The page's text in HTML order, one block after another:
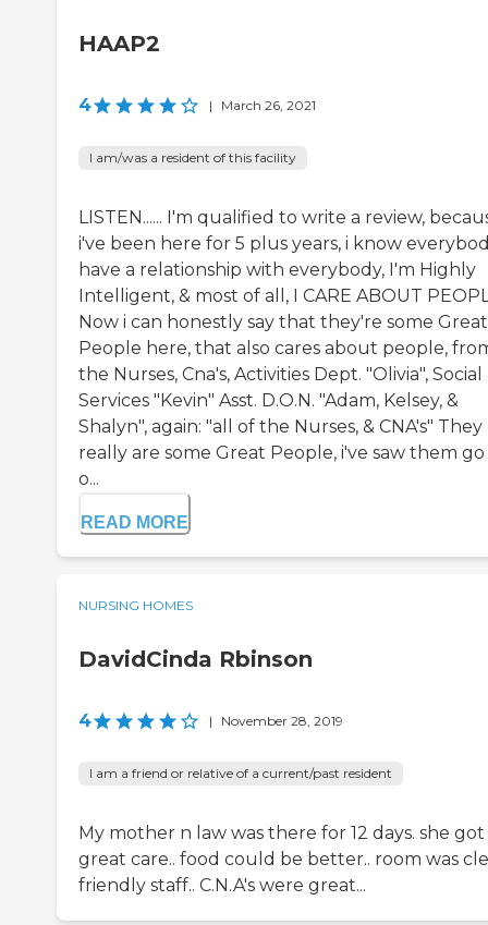
HAAP2
4 | March 26, 2021
I am/was a resident of this facility
LISTEN...... I'm qualified to write a review,
i've been here for 5 plus years, i know
have a relationship with everybody, I'm Highly
Intelligent, & most of all, I CARE ABOUT
Now i can honestly say that they're some Great
People here, that also cares about people,
the Nurses, Cna's, Activities Dept. "Olivia", Social
Services "Kevin" Asst. D.O.N. "Adam, Kelsey, &
Shalyn", again: "all of the Nurses, & CNA's" They
really are some Great People, i've saw them
o...
READ MORE
NURSING HOMES
DavidCinda Rbinson
4 | November 28, 2019
I am a friend or relative of a current/past resident
My mother n law was there for 12 days. she got
great care.. food could be better.. room was
friendly staff.. C.N.A's were great...